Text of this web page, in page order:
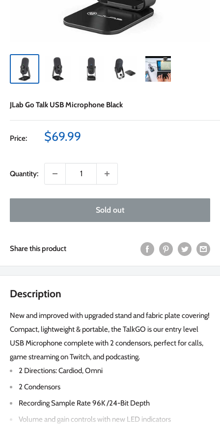
JLab Go Talk USB Microphone Black
Price:
Sale
$69.99
Quantity:
Sold out
Share this product
Description
New and improved with upgraded stand and fabric plate covering!
Compact, lightweight & portable, the TalkGO is our entry level
USB Microphone complete with 2 condensors, perfect for calls,
game streaming on Twitch, and podcasting.
2 Directions: Cardiod, Omni
2 Condensors
Recording Sample Rate 96K /24-Bit Depth
Volume and gain controls with new LED indicators